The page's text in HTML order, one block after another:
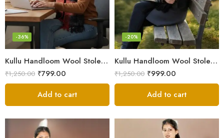
Kullu Handloom Wool Stole | Authentic Himachali Handwoven
-36%
₹1,250.00 ₹799.00
Add to cart
Kullu Handloom Wool Stole | Authentic Himachali Handwoven Stole from Kullu
-20%
₹1,250.00 ₹999.00
Add to cart